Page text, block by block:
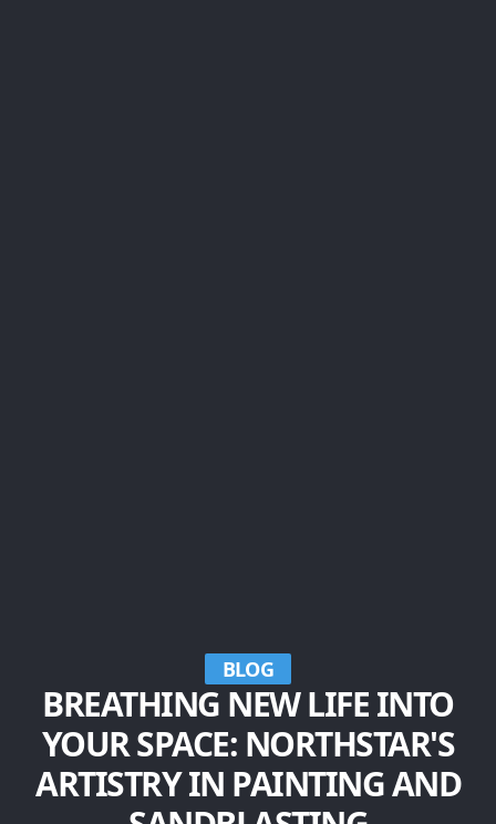
BLOG
BREATHING NEW LIFE INTO
YOUR SPACE: NORTHSTAR'S
ARTISTRY IN PAINTING AND